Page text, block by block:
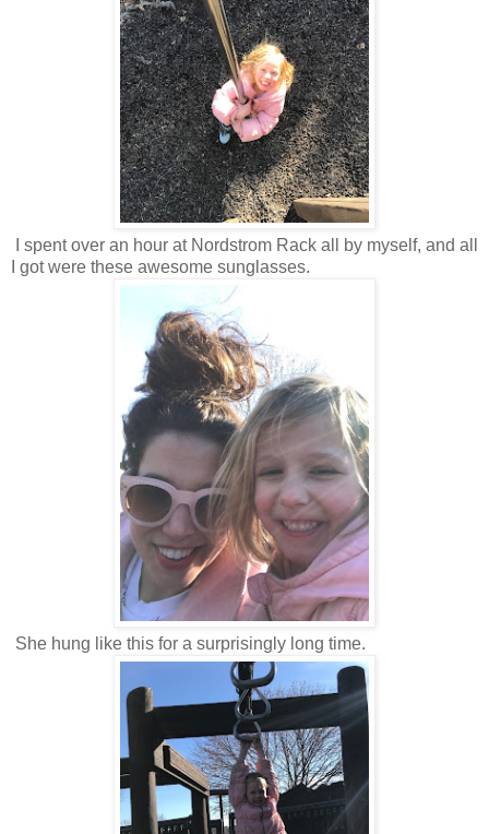
I spent over an hour at Nordstrom Rack all by myself, and all
I got were these awesome sunglasses.
She hung like this for a surprisingly long time.